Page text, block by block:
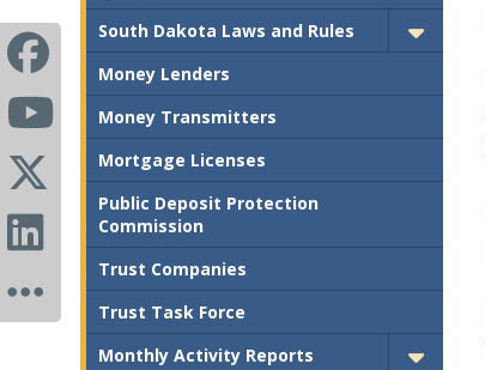
South Dakota Laws and Rules
Money Lenders
Money Transmitters
Mortgage Licenses
Public Deposit Protection
Commission
Trust Companies
Trust Task Force
Monthly Activity Reports